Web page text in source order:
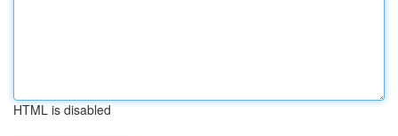
HTML is disabled